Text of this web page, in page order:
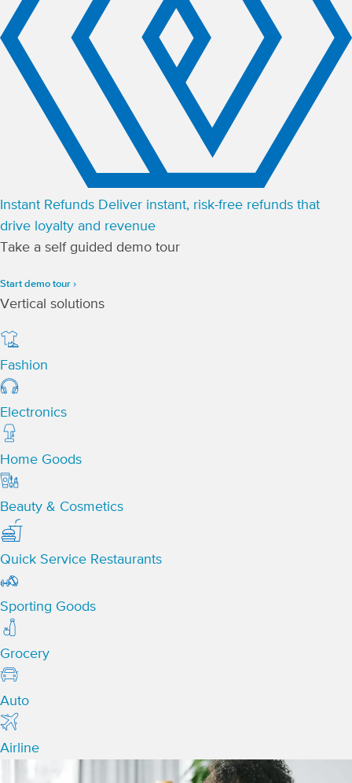
Instant Refunds Deliver instant, risk-free refunds that
drive loyalty and revenue
Take a self guided demo tour
Start demo tour ›
Vertical solutions
Fashion
Electronics
Home Goods
Beauty & Cosmetics
Quick Service Restaurants
Sporting Goods
Grocery
Auto
Airline